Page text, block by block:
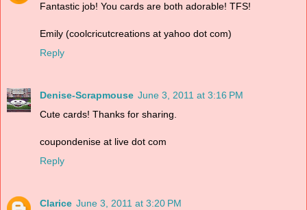
Fantastic job! You cards are both adorable! TFS!
Emily (coolcricutcreations at yahoo dot com)
Reply
Denise-Scrapmouse June 3, 2011 at 3:16 PM
Cute cards! Thanks for sharing.
coupondenise at live dot com
Reply
Clarice June 3, 2011 at 3:20 PM